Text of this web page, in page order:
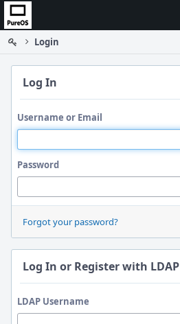
Home
Login
Log In
Username or Email
Password
Forgot your password?
Log In or Register with LDAP
LDAP Username